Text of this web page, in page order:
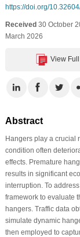
https://doi.org/
Received30 October
March 2026
View Full
Abstract
Hangers play a crucial
condition often
effects. Premature
results in significant
interruption. To
framework to evaluate
hangers. Traffic data
simulate dynamic
then employed to